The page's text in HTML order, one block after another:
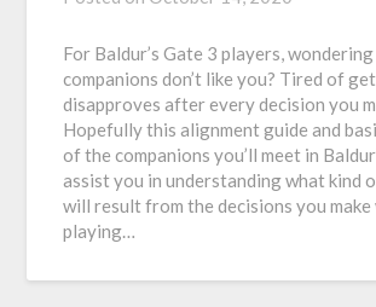
For Baldur’s Gate 3 players,
companions don’t like you? Tired of
disapproves after every decision you
Hopefully this alignment guide and
of the companions you’ll meet in
assist you in understanding what kind
will result from the decisions you make
playing…